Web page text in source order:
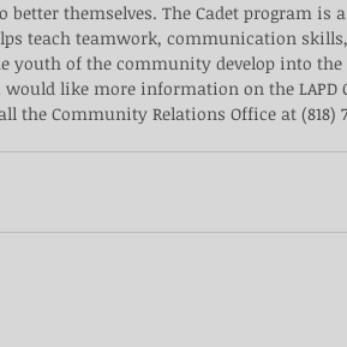
better themselves. The Cadet program is
teach teamwork, communication
youth of the community develop into
like more information on the LAPD
the Community Relations Office at (818)